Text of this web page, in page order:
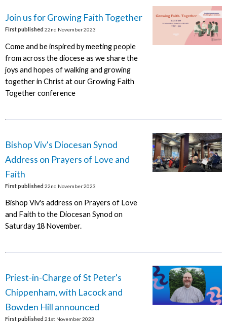
Join us for Growing Faith Together
First published 22nd November 2023
Come and be inspired by meeting people
from across the diocese as we share the
joys and hopes of walking and growing
together in Christ at our Growing Faith
Together conference
Bishop Viv's Diocesan Synod
Address on Prayers of Love and
Faith
First published 22nd November 2023
Bishop Viv's address on Prayers of Love
and Faith to the Diocesan Synod on
Saturday 18 November.
Priest-in-Charge of St Peter's
Chippenham, with Lacock and
Bowden Hill announced
First published 21st November 2023